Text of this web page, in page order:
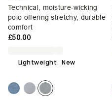
Technical, moisture-wicking
polo offering stretchy, durable
comfort
£50.00
Lightweight New